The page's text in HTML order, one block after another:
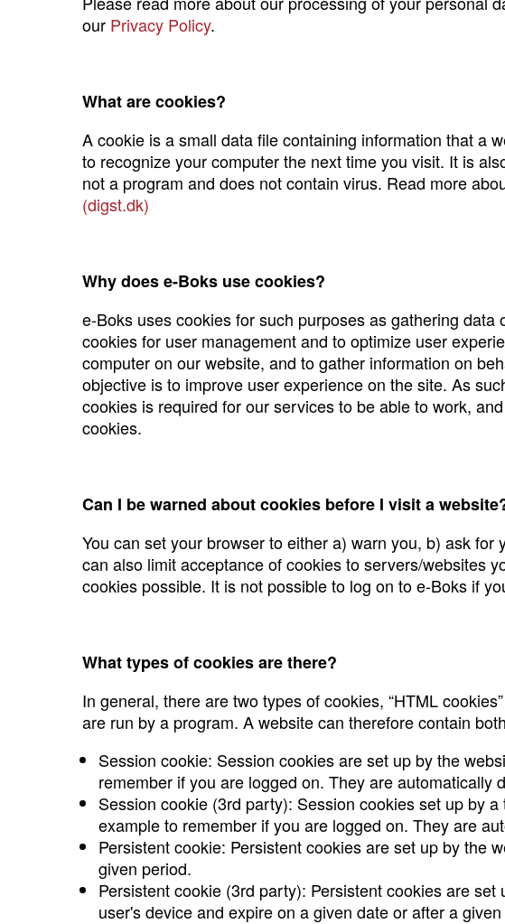
our Privacy Policy.
What are cookies?
A cookie is a small data file containing information that a
to recognize your computer the next time you visit. It is
not a program and does not contain virus. Read more
(digst.dk)
Why does e-Boks use cookies?
e-Boks uses cookies for such purposes as gathering
cookies for user management and to optimize user
computer on our website, and to gather information on
objective is to improve user experience on the site. As
cookies is required for our services to be able to work,
cookies.
Can I be warned about cookies before I visit a
You can set your browser to either a) warn you, b) ask
can also limit acceptance of cookies to servers/websites
cookies possible. It is not possible to log on to e-Boks if
What types of cookies are there?
In general, there are two types of cookies, “HTML
are run by a program. A website can therefore contain
Session cookie: Session cookies are set up by the
remember if you are logged on. They are automatically
Session cookie (3rd party): Session cookies set up by
example to remember if you are logged on. They are
Persistent cookie: Persistent cookies are set up by the
given period.
Persistent cookie (3rd party): Persistent cookies are
user's device and expire on a given date or after a